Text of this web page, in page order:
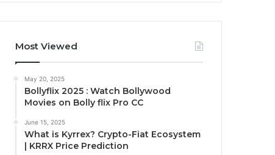
Most Viewed
May 20, 2025
Bollyflix 2025 : Watch Bollywood
Movies on Bolly flix Pro CC
June 15, 2025
What is Kyrrex? Crypto-Fiat Ecosystem
| KRRX Price Prediction